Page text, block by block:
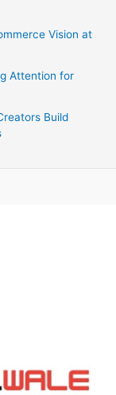
Vision at
Attention for
Build